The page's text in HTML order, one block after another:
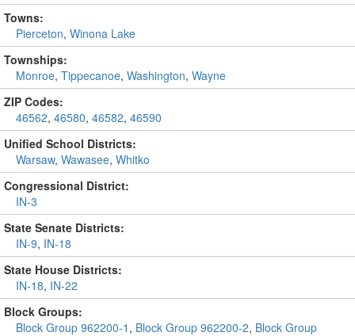
Towns:
Pierceton, Winona Lake
Townships:
Monroe, Tippecanoe, Washington, Wayne
ZIP Codes:
46562, 46580, 46582, 46590
Unified School Districts:
Warsaw, Wawasee, Whitko
Congressional District:
IN-3
State Senate Districts:
IN-9, IN-18
State House Districts:
IN-18, IN-22
Block Groups:
Block Group 962200-1 , Block Group 962200-2, Block Group